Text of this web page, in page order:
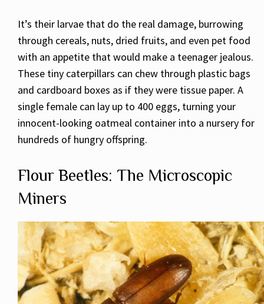
It’s their larvae that do the real damage, burrowing
through cereals, nuts, dried fruits, and even pet food
with an appetite that would make a teenager jealous.
These tiny caterpillars can chew through plastic bags
and cardboard boxes as if they were tissue paper. A
single female can lay up to 400 eggs, turning your
innocent-looking oatmeal container into a nursery for
hundreds of hungry offspring.
Flour Beetles: The Microscopic
Miners